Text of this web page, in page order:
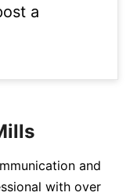
a
and
with over